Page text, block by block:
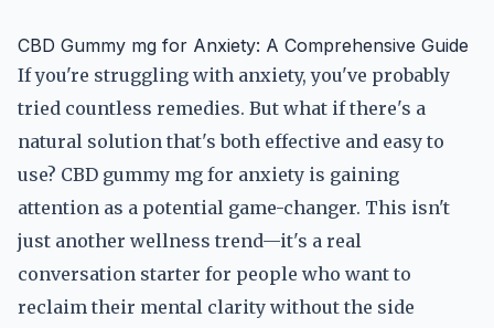
CBD Gummy mg for Anxiety: A Comprehensive Guide
If you're struggling with anxiety, you've probably
tried countless remedies. But what if there's a
natural solution that's both effective and easy to
use? CBD gummy mg for anxiety is gaining
attention as a potential game-changer. This isn't
just another wellness trend—it's a real
conversation starter for people who want to
reclaim their mental clarity without the side